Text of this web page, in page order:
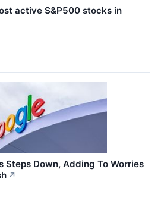
active S&P500 stocks in
Steps Down, Adding To Worries
↗